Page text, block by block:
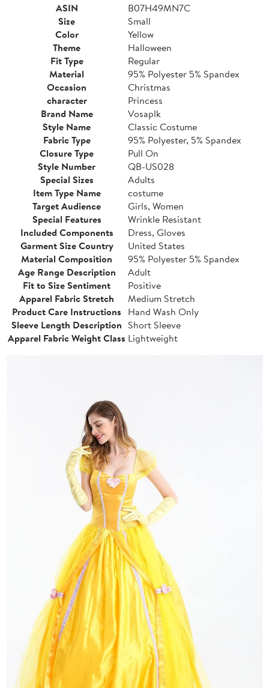
ASIN
B07H49MN7C
Size
Small
Color
Yellow
Theme
Halloween
Fit Type
Regular
Material
95% Polyester 5% Spandex
Occasion
Christmas
character
Princess
Brand Name
Vosaplk
Style Name
Classic Costume
Fabric Type
95% Polyester, 5% Spandex
Closure Type
Pull On
Style Number
QB-US028
Special Sizes
Adults
Item Type Name
costume
Target Audience
Girls, Women
Special Features
Wrinkle Resistant
Included Components
Dress, Gloves
Garment Size Country
United States
Material Composition
95% Polyester 5% Spandex
Age Range Description
Adult
Fit to Size Sentiment
Positive
Apparel Fabric Stretch
Medium Stretch
Product Care Instructions Hand Wash Only
Sleeve Length Description Short Sleeve
Apparel Fabric Weight Class Lightweight